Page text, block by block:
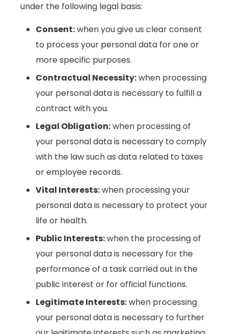
under the following legal basis:
Consent:when you give us clear consent
to process your personal data for one or
more specific purposes.
Contractual Necessity:when processing
your personal data is necessary to fulfill a
contract with you.
Legal Obligation:when processing of
your personal data is necessary to comply
with the law such as data related to taxes
or employee records.
Vital Interests:when processing your
personal data is necessary to protect your
life or health.
Public Interests:when the processing of
your personal data is necessary for the
performance of a task carried out in the
public interest or for official functions.
Legitimate Interests:when processing
your personal data is necessary to further